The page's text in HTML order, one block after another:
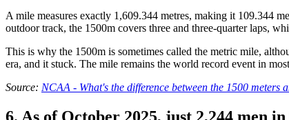
A mile measures exactly 1,609.344 metres, making it 109.344
outdoor track, the 1500m covers three and three-quarter laps,
This is why the 1500m is sometimes called the metric mile,
era, and it stuck. The mile remains the world record event in
Source: NCAA - What's the difference between the 1500 meters
6. As of October 2025, just 2,244 men